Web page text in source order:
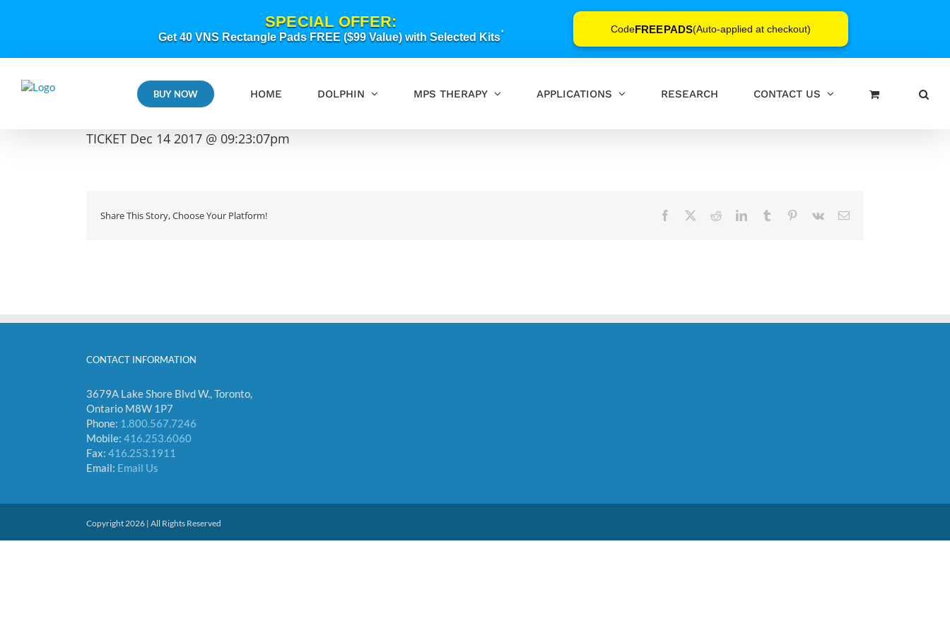
SPECIAL OFFER:
Get 40 VNS Rectangle Pads FREE ($99 Value) with Selected Kits* CodeFREEPADS(Auto-applied at checkout)
BUY NOW HOME DOLPHIN MPS THERAPY APPLICATIONS RESEARCH CONTACT US
TICKET Dec 14 2017 @ 09:23:07pm
Share This Story, Choose Your Platform! Facebook RedditLinkedInTumblr Pinterest
Vk Email
CONTACT INFORMATION
3679A Lake Shore Blvd W., Toronto,
Ontario M8W 1P7
Phone: 1.800.567.7246
Mobile: 416.253.6060
Fax: 416.253.1911
Email: Email Us
Copyright 2026 | All Rights Reserved